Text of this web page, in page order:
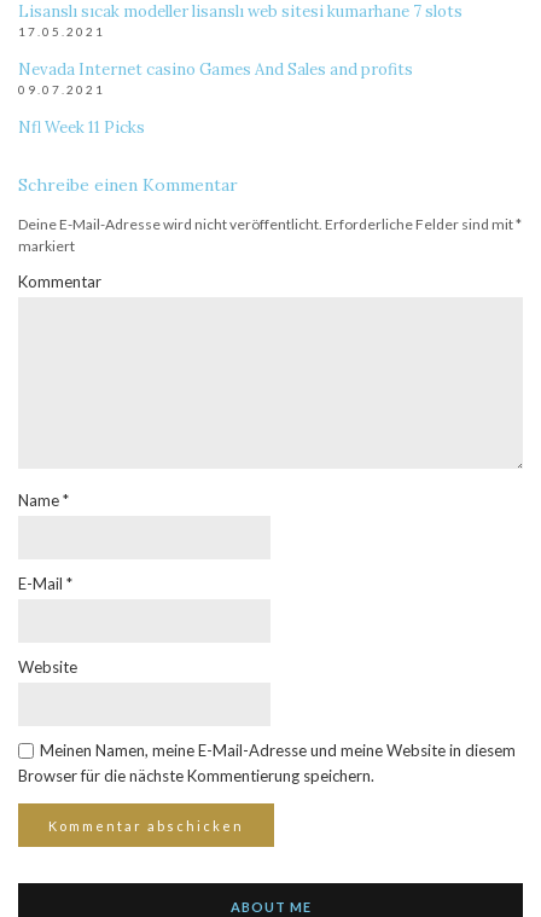
Lisanslı sıcak modeller lisanslı web sitesi kumarhane 7 slots
17.05.2021
Nevada Internet casino Games And Sales and profits
09.07.2021
Nfl Week 11 Picks
Schreibe einen Kommentar
Deine E-Mail-Adresse wird nicht veröffentlicht. Erforderliche Felder sind mit*
markiert
Kommentar
Name*
E-Mail *
Website
Meinen Namen, meine E-Mail-Adresse und meine Website in diesem
Browser für die nächste Kommentierung speichern.
ABOUT ME